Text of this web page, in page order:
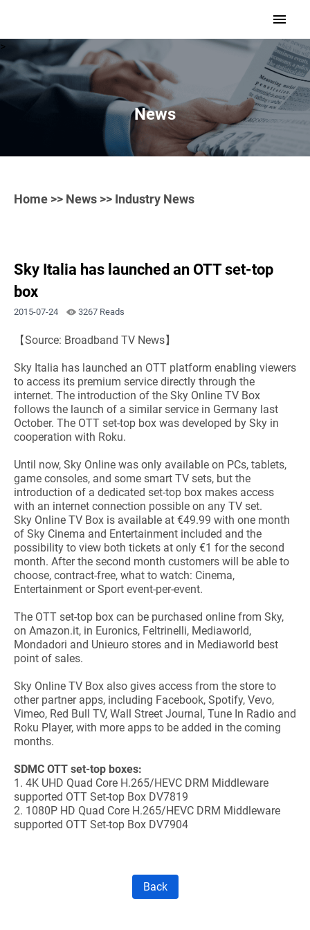
>
News
Home >> News >> Industry News
Sky Italia has launched an OTT set-top
box
2015-07-24 3267 Reads
【Source: Broadband TV News】
Sky Italia has launched an OTT platform enabling viewers
to access its premium service directly through the
internet. The introduction of the Sky Online TV Box
follows the launch of a similar service in Germany last
October. The OTT set-top box was developed by Sky in
cooperation with Roku.
Until now, Sky Online was only available on PCs, tablets,
game consoles, and some smart TV sets, but the
introduction of a dedicated set-top box makes access
with an internet connection possible on any TV set.
Sky Online TV Box is available at €49.99 with one month
of Sky Cinema and Entertainment included and the
possibility to view both tickets at only €1 for the second
month. After the second month customers will be able to
choose, contract-free, what to watch: Cinema,
Entertainment or Sport event-per-event.
The OTT set-top box can be purchased online from Sky,
on Amazon.it, in Euronics, Feltrinelli, Mediaworld,
Mondadori and Unieuro stores and in Mediaworld best
point of sales.
Sky Online TV Box also gives access from the store to
other partner apps, including Facebook, Spotify, Vevo,
Vimeo, Red Bull TV, Wall Street Journal, Tune In Radio and
Roku Player, with more apps to be added in the coming
months.
SDMC OTT set-top boxes:
1. 4K UHD Quad Core H.265/HEVC DRM Middleware
supported OTT Set-top Box DV7819
2. 1080P HD Quad Core H.265/HEVC DRM Middleware
supported OTT Set-top Box DV7904
Back